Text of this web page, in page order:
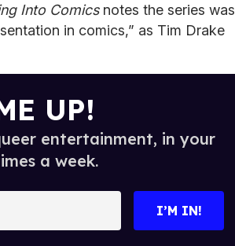
Into Comicsnotes the series was
in comics,” as Tim Drake
UP!
entertainment, in your
a week.
I’M IN!